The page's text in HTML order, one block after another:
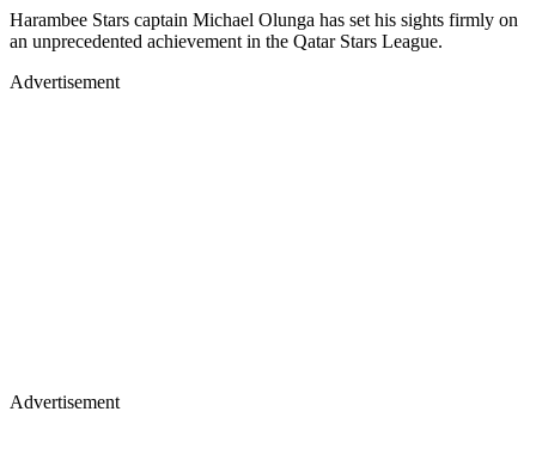
Harambee Stars captain Michael Olunga has set his sights firmly on
an unprecedented achievement in the Qatar Stars League.
Advertisement
Advertisement